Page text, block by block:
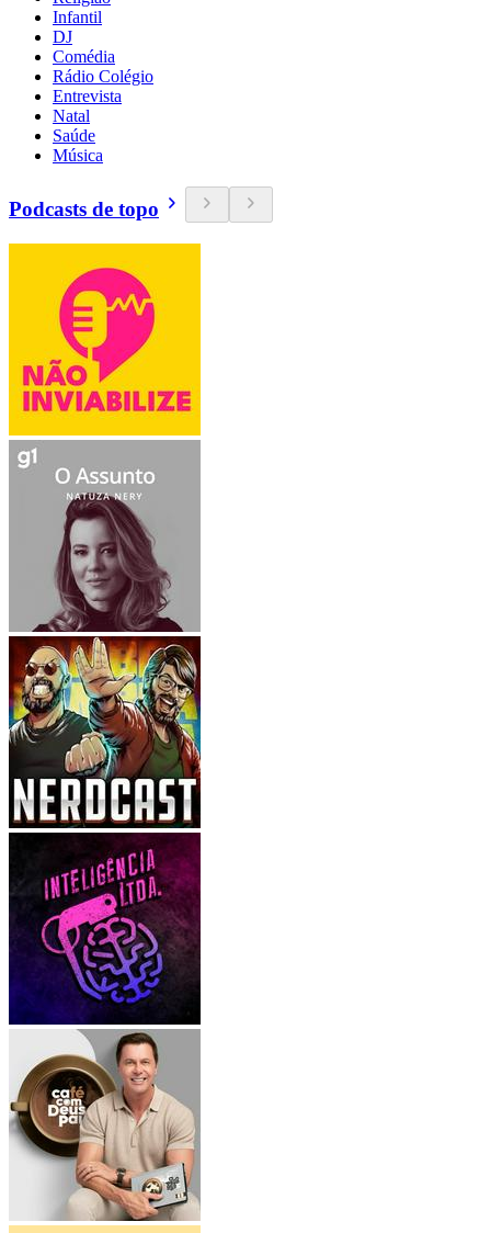
Infantil
DJ
Comédia
Rádio Colégio
Entrevista
Natal
Saúde
Música
Podcasts de topo